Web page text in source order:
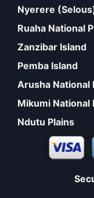
Nyerere
Ruaha National
Zanzibar Island
Pemba Island
Arusha National
Mikumi National
Ndutu Plains